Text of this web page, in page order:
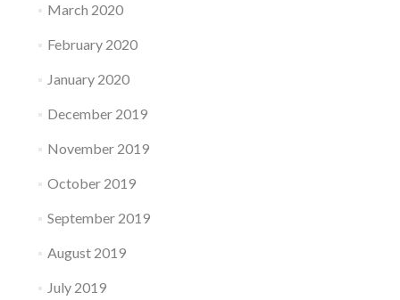
March 2020
February 2020
January 2020
December 2019
November 2019
October 2019
September 2019
August 2019
July 2019